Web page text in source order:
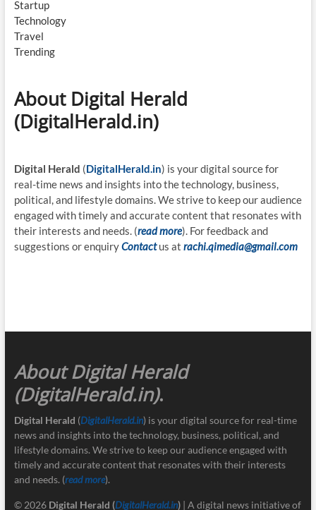
Startup
Technology
Travel
Trending
About Digital Herald
(DigitalHerald.in)
Digital Herald (DigitalHerald.in) is your digital source for
real-time news and insights into the technology, business,
political, and lifestyle domains. We strive to keep our audience
engaged with timely and accurate content that resonates with
their interests and needs. (read more). For feedback and
suggestions or enquiryContact us at rachi.qimedia@gmail.com
About Digital Herald
(DigitalHerald.in).
Digital Herald (DigitalHerald.in) is your digital source for real-time
news and insights into the technology, business, political, and
lifestyle domains. We strive to keep our audience engaged with
timely and accurate content that resonates with their interests
and needs. (read more).
© 2026 Digital Herald (DigitalHerald.in)| A digital news initiative of